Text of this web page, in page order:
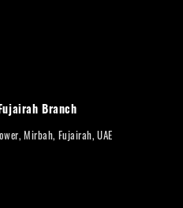
Branch
Mirbah, Fujairah, UAE